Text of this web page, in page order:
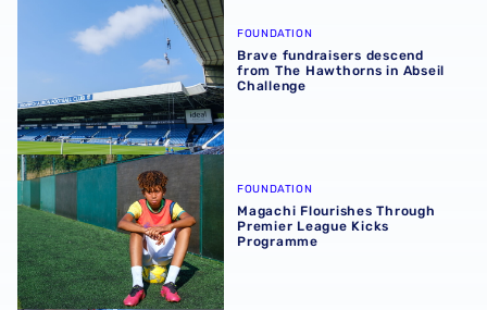
Brave fundraisers descend from The Hawthorns in
FOUNDATION
Brave fundraisers descend
from The Hawthorns in Abseil
Challenge
Magachi Flourishes Through Premier League Kicks
FOUNDATION
Magachi Flourishes Through
Premier League Kicks
Programme